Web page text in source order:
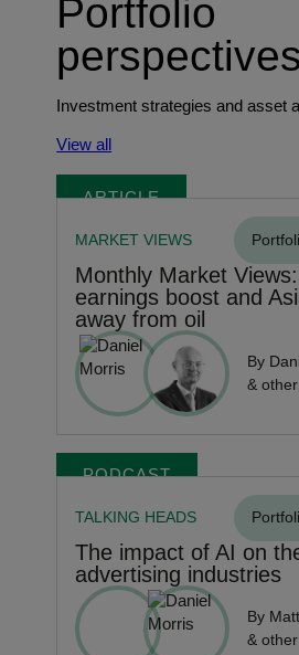
Portfolio
perspectives
Investment strategies and asset
View all
ARTICLE
MARKET VIEWS
Monthly Market
earnings boost and
away from oil
By
&
PODCAST
TALKING HEADS
The impact of AI on
advertising industries
By
&